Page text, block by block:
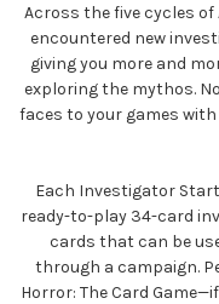
Across the five cycles of
encountered new
giving you more and
exploring the mythos.
faces to your games
Each Investigator
ready-to-play 34-card
cards that can be
through a campaign.
Horror: The Card